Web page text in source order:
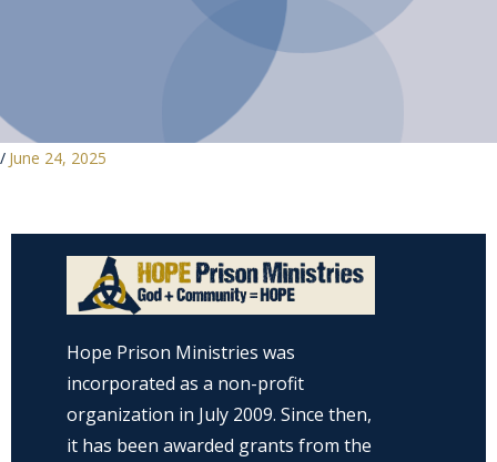
/ June 24, 2025
Hope Prison Ministries was
incorporated as a non-profit
organization in July 2009. Since then,
it has been awarded grants from the